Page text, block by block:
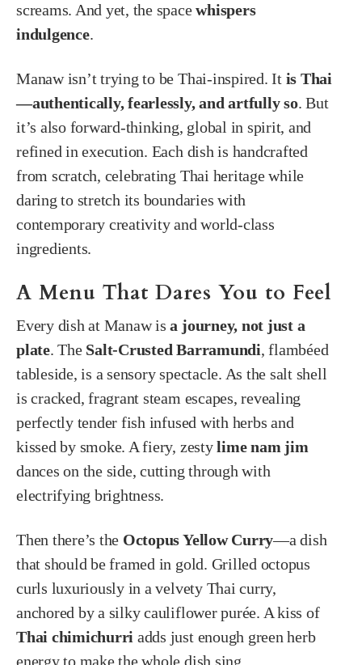
screams. And yet, the spacewhispers
indulgence.
Manaw isn’t trying to be Thai-inspired. It is Thai
—authentically, fearlessly, and artfully so. But
it’s also forward-thinking, global in spirit, and
refined in execution. Each dish is handcrafted
from scratch, celebrating Thai heritage while
daring to stretch its boundaries with
contemporary creativity and world-class
ingredients.
A Menu That Dares You to Feel
Every dish at Manaw isa journey, not just a
plate. The Salt-Crusted Barramundi, flambéed
tableside, is a sensory spectacle. As the salt shell
is cracked, fragrant steam escapes, revealing
perfectly tender fish infused with herbs and
kissed by smoke. A fiery, zestylime nam jim
dances on the side, cutting through with
electrifying brightness.
Then there’s the Octopus Yellow Curry—a dish
that should be framed in gold. Grilled octopus
curls luxuriously in a velvety Thai curry,
anchored by a silky cauliflower purée. A kiss of
Thai chimichurri adds just enough green herb
energy to make the whole dish sing.